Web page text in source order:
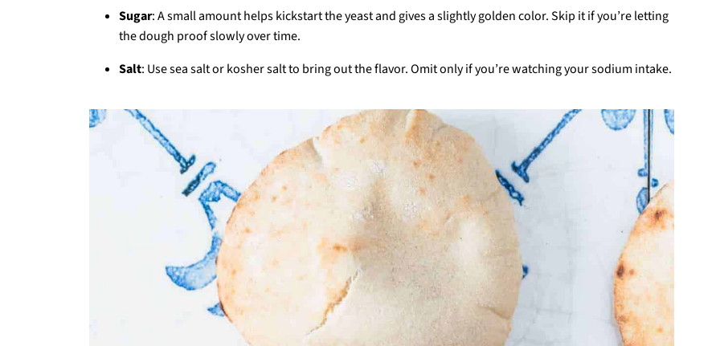
Sugar: A small amount helps kickstart the yeast and gives a slightly golden color. Skip it if you’re letting
the dough proof slowly over time.
Salt: Use sea salt or kosher salt to bring out the flavor. Omit only if you’re watching your sodium intake.